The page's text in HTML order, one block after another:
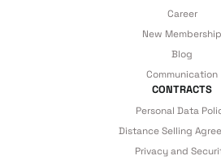
Career
New Membership
Blog
Communication
CONTRACTS
Personal Data
Distance Selling
Privacy and